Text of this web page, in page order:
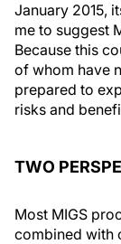
January 2015,
me to suggest
Because this
of whom have
prepared to
risks and
TWO
Most MIGS
combined with